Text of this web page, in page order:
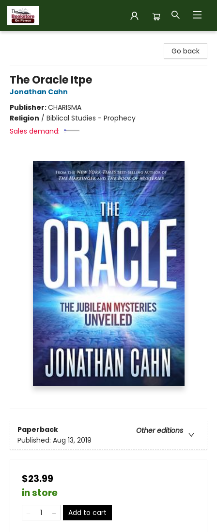
Go back
The Oracle Itpe
Jonathan Cahn
Publisher:CHARISMA
Religion / Biblical Studies - Prophecy
Sales demand:
Paperback
Other editions
Published: Aug 13, 2019
$23.99
in store
Add to cart